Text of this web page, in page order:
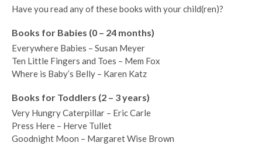
Have you read any of these books with your child(ren)?
Books for Babies (0 – 24 months)
Everywhere Babies – Susan Meyer
Ten Little Fingers and Toes – Mem Fox
Where is Baby’s Belly – Karen Katz
Books for Toddlers (2 – 3 years)
Very Hungry Caterpillar – Eric Carle
Press Here – Herve Tullet
Goodnight Moon – Margaret Wise Brown